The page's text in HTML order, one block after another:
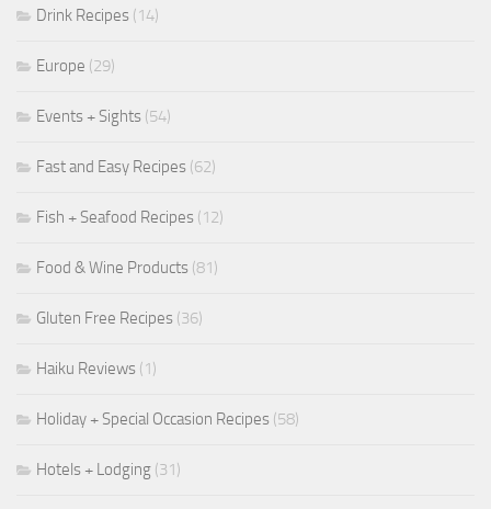
Drink Recipes (14)
Europe (29)
Events + Sights (54)
Fast and Easy Recipes (62)
Fish + Seafood Recipes (12)
Food & Wine Products (81)
Gluten Free Recipes (36)
Haiku Reviews (1)
Holiday + Special Occasion Recipes (58)
Hotels + Lodging (31)